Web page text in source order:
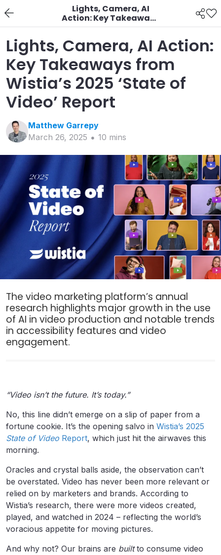
Lights, Camera, AI
Action: Key Takeaways
from Wistia’s 2025
Lights, Camera, AI Action:
Key Takeaways from
Wistia’s 2025 ‘State of
Video’ Report
Matthew Garrepy
March 26, 2025
10 mins
The video marketing platform’s annual
research highlights major growth in the use
of AI in video production and notable trends
in accessibility features and video
engagement.
“Video isn’t the future. It’s today.”
No, this line didn’t emerge on a slip of paper from a
fortune cookie. It’s the opening salvo in Wistia’s 2025
State of Video Report, which just hit the airwaves this
morning.
Oracles and crystal balls aside, the observation can’t
be overstated. Video has never been more relevant or
relied on by marketers and brands. According to
Wistia’s research, there were more videos created,
played, and watched in 2024 – reflecting the world’s
voracious appetite for moving pictures.
And why not? Our brains are builtto consume video